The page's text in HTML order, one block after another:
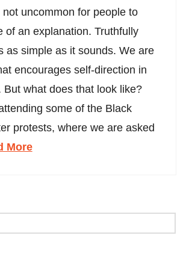
not uncommon for people to
of an explanation. Truthfully
as simple as it sounds. We are
encourages self-direction in
But what does that look like?
some of the Black
protests, where we are asked
More